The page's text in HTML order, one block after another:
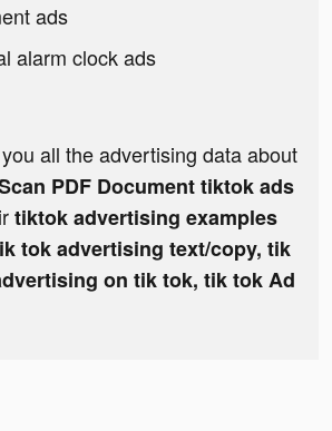
ads
alarm clock ads
all the advertising data about
PDF Document tiktok ads
tiktok advertising examples
tok advertising text/copy, tik
on tik tok, tik tok Ad